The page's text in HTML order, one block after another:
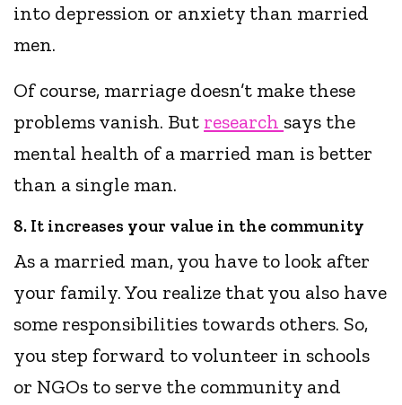
into depression or anxiety than married
men.
Of course, marriage doesn’t make these
problems vanish. But research says the
mental health of a married man is better
than a single man.
8. It increases your value in the community
As a married man, you have to look after
your family. You realize that you also have
some responsibilities towards others. So,
you step forward to volunteer in schools
or NGOs to serve the community and